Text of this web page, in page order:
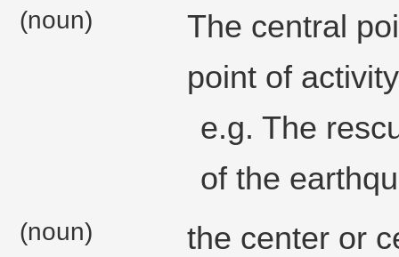
(noun)
The central
point of
e.g. The
of the
(noun)
the center or